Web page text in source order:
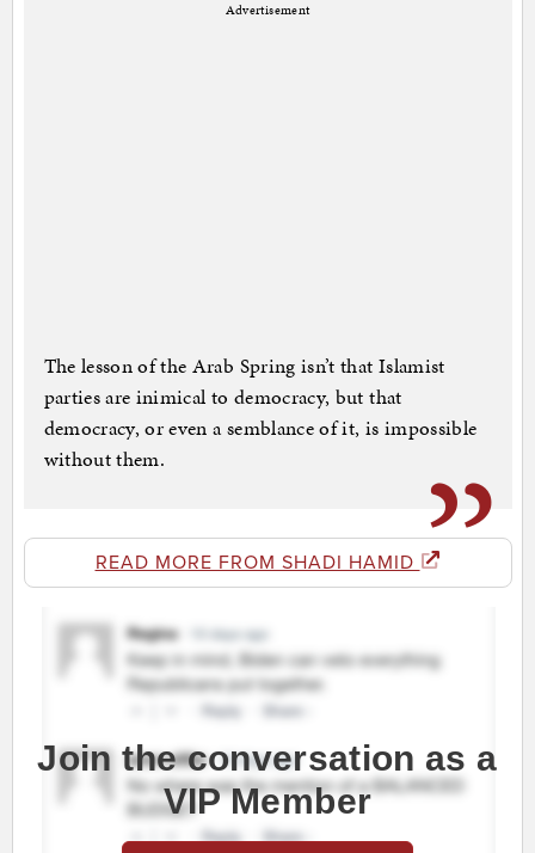
Advertisement
The lesson of the Arab Spring isn’t that Islamist
parties are inimical to democracy, but that
democracy, or even a semblance of it, is impossible
without them.
READ MORE FROM SHADI HAMID
Join the conversation as a
VIP Member